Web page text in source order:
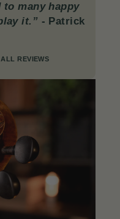
many happy
it.” - Patrick
ALL REVIEWS